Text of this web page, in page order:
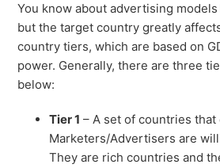
You know about advertising models
but the target country greatly
country tiers, which are based on
power. Generally, there are three
below:
Tier 1 – A set of countries that
Marketers/Advertisers are
They are rich countries and